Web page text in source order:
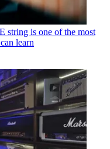
string is one of the most
learn